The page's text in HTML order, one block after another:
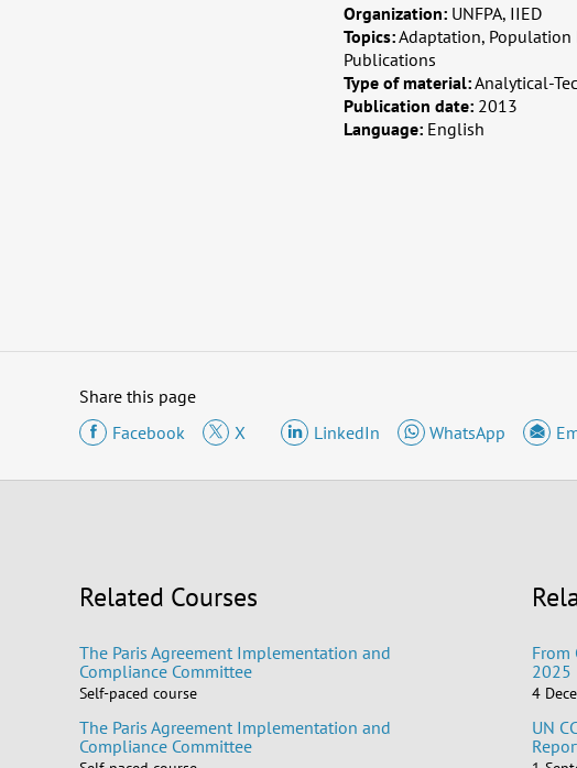
Organization: UNFPA, IIED
Topics:Adaptation, Population
Publications
Type of material:Analytical-
Publication date: 2013
Language: English
Share this page
Facebook
X LinkedIn WhatsApp
Related Courses
The Paris Agreement Implementation and
Compliance Committee
Self-paced course
The Paris Agreement Implementation and
Compliance Committee
From
2025
4
UN